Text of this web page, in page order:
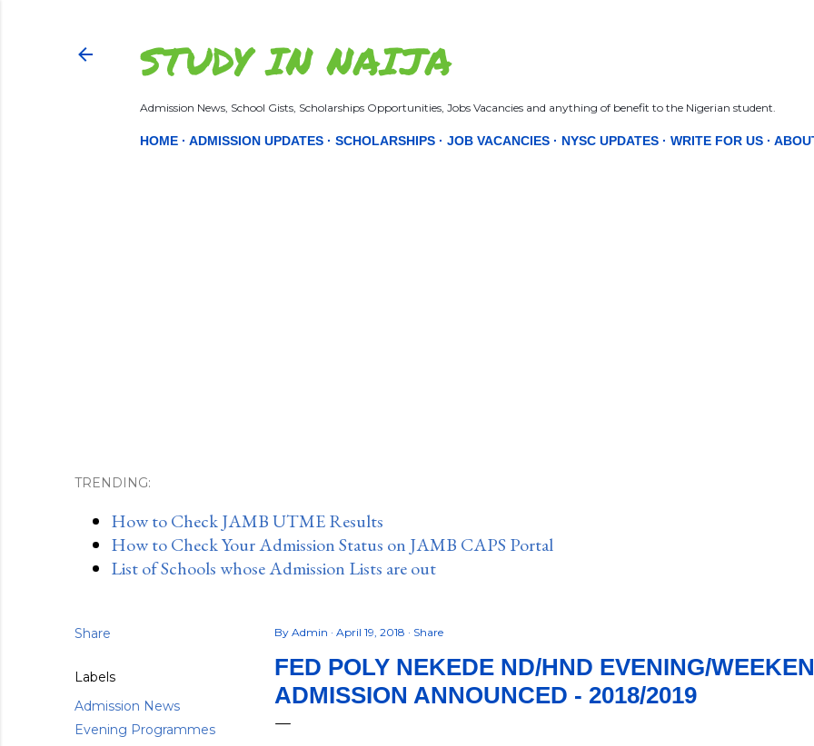
STUDY IN NAIJA
Admission News, School Gists, Scholarships Opportunities, Jobs Vacancies and anything of benefit to the Nigerian student.
HOME ADMISSION UPDATES SCHOLARSHIPS JOB VACANCIES NYSC UPDATES WRITE FOR US
TRENDING:
How to Check JAMB UTME Results
How to Check Your Admission Status on JAMB CAPS Portal
List of Schools whose Admission Lists are out
Share
Labels
Admission News
Evening Programmes
By Admin April 19, 2018 Share
FED POLY NEKEDE ND/HND EVENING/
ADMISSION ANNOUNCED - 2018/2019